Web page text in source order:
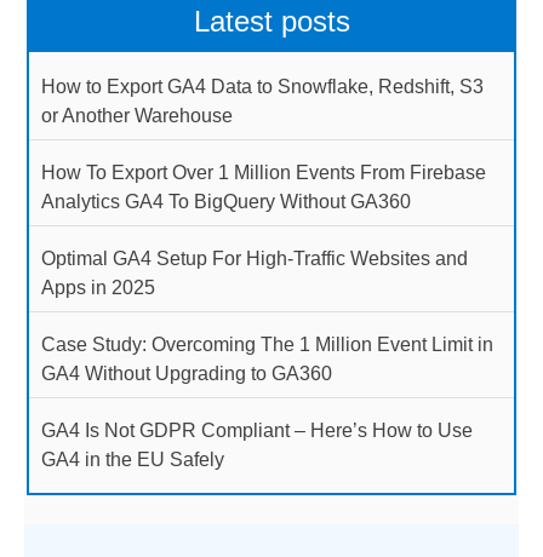
Latest posts
How to Export GA4 Data to Snowflake, Redshift, S3
or Another Warehouse
How To Export Over 1 Million Events From Firebase
Analytics GA4 To BigQuery Without GA360
Optimal GA4 Setup For High-Traffic Websites and
Apps in 2025
Case Study: Overcoming The 1 Million Event Limit in
GA4 Without Upgrading to GA360
GA4 Is Not GDPR Compliant – Here’s How to Use
GA4 in the EU Safely